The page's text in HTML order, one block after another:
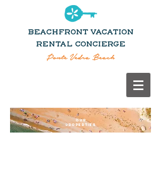
OUR
PROPERTIES